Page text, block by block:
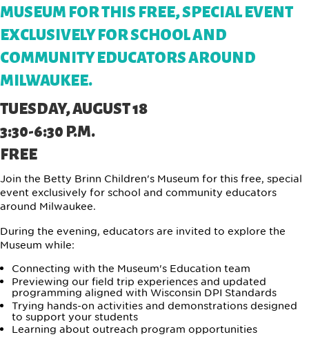
MUSEUM FOR THIS FREE, SPECIAL EVENT
EXCLUSIVELY FOR SCHOOL AND
COMMUNITY EDUCATORS AROUND
MILWAUKEE.
TUESDAY, AUGUST 18
3:30-6:30 P.M.
FREE
Join the Betty Brinn Children's Museum for this free, special
event exclusively for school and community educators
around Milwaukee.
During the evening, educators are invited to explore the
Museum while:
Connecting with the Museum's Education team
Previewing our field trip experiences and updated
programming aligned with Wisconsin DPI Standards
Trying hands-on activities and demonstrations designed
to support your students
Learning about outreach program opportunities